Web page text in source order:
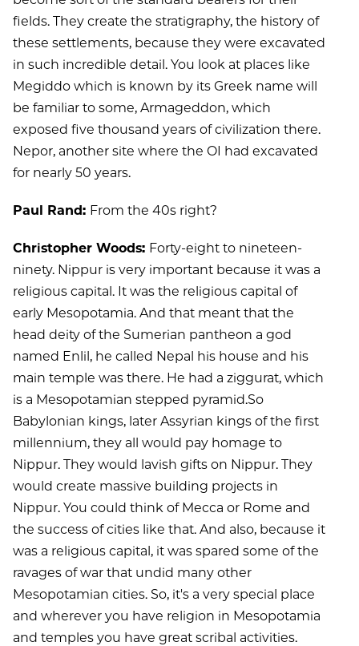
fields. They create the stratigraphy, the history of
these settlements, because they were excavated
in such incredible detail. You look at places like
Megiddo which is known by its Greek name will
be familiar to some, Armageddon, which
exposed five thousand years of civilization there.
Nepor, another site where the OI had excavated
for nearly 50 years.
Paul Rand: From the 40s right?
Christopher Woods: Forty-eight to nineteen-
ninety. Nippur is very important because it was a
religious capital. It was the religious capital of
early Mesopotamia. And that meant that the
head deity of the Sumerian pantheon a god
named Enlil, he called Nepal his house and his
main temple was there. He had a ziggurat, which
is a Mesopotamian stepped pyramid.So
Babylonian kings, later Assyrian kings of the first
millennium, they all would pay homage to
Nippur. They would lavish gifts on Nippur. They
would create massive building projects in
Nippur. You could think of Mecca or Rome and
the success of cities like that. And also, because it
was a religious capital, it was spared some of the
ravages of war that undid many other
Mesopotamian cities. So, it's a very special place
and wherever you have religion in Mesopotamia
and temples you have great scribal activities.